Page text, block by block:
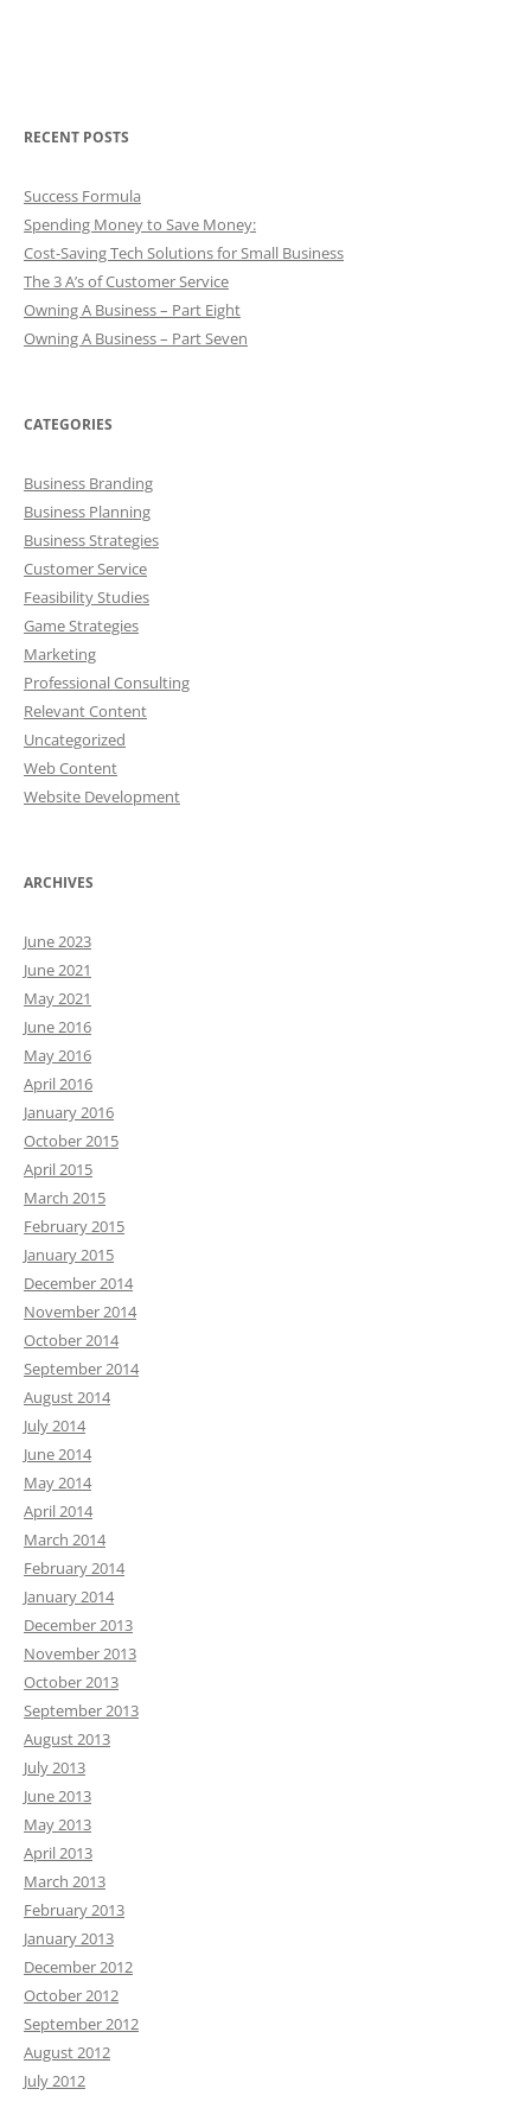
RECENT POSTS
Success Formula
Spending Money to Save Money:
Cost-Saving Tech Solutions for Small Business
The 3 A’s of Customer Service
Owning A Business – Part Eight
Owning A Business – Part Seven
CATEGORIES
Business Branding
Business Planning
Business Strategies
Customer Service
Feasibility Studies
Game Strategies
Marketing
Professional Consulting
Relevant Content
Uncategorized
Web Content
Website Development
ARCHIVES
June 2023
June 2021
May 2021
June 2016
May 2016
April 2016
January 2016
October 2015
April 2015
March 2015
February 2015
January 2015
December 2014
November 2014
October 2014
September 2014
August 2014
July 2014
June 2014
May 2014
April 2014
March 2014
February 2014
January 2014
December 2013
November 2013
October 2013
September 2013
August 2013
July 2013
June 2013
May 2013
April 2013
March 2013
February 2013
January 2013
December 2012
October 2012
September 2012
August 2012
July 2012